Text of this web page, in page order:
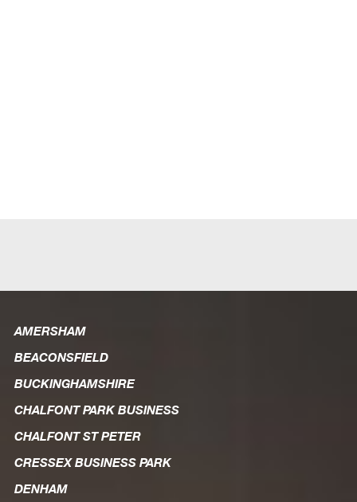
AMERSHAM
BEACONSFIELD
BUCKINGHAMSHIRE
CHALFONT PARK BUSINESS
CHALFONT ST PETER
CRESSEX BUSINESS PARK
DENHAM